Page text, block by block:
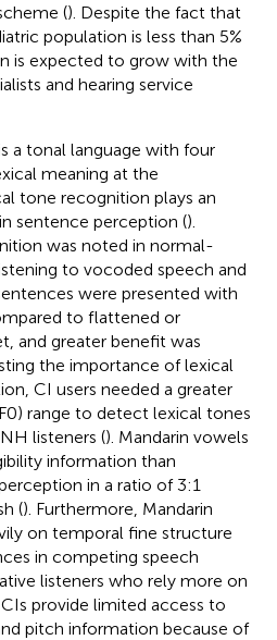
(). Despite the fact that
population is less than 5%
is expected to grow with the
and hearing service
a tonal language with four
meaning at the
tone recognition plays an
sentence perception ().
was noted in normal-
to vocoded speech and
were presented with
to flattened or
and greater benefit was
the importance of lexical
CI users needed a greater
range to detect lexical tones
listeners (). Mandarin vowels
information than
in a ratio of 3:1
(). Furthermore, Mandarin
on temporal fine structure
in competing speech
listeners who rely more on
CIs provide limited access to
pitch information because of